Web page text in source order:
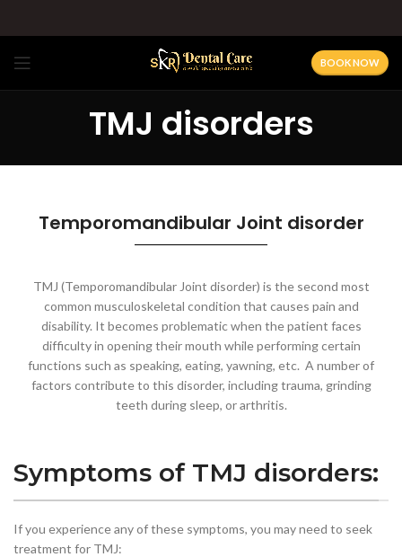
BOOK NOW
TMJ disorders
Temporomandibular Joint disorder
TMJ (Temporomandibular Joint disorder) is the second most
common musculoskeletal condition that causes pain and
disability. It becomes problematic when the patient faces
difficulty in opening their mouth while performing certain
functions such as speaking, eating, yawning, etc. A number of
factors contribute to this disorder, including trauma, grinding
teeth during sleep, or arthritis.
Symptoms of TMJ disorders:
If you experience any of these symptoms, you may need to seek
treatment for TMJ: